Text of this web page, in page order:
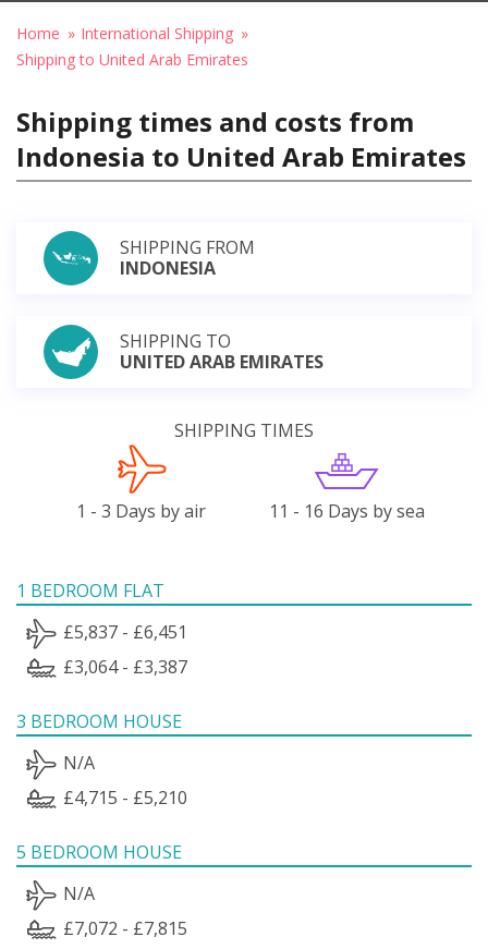
Home
International Shipping
Shipping to United Arab Emirates
Shipping times and costs from
Indonesia to United Arab Emirates
SHIPPING FROM
INDONESIA
SHIPPING TO
UNITED ARAB EMIRATES
SHIPPING TIMES
1 - 3 Days by air 11 - 16 Days by sea
1 BEDROOM FLAT
£5,837 - £6,451
£3,064 - £3,387
3 BEDROOM HOUSE
N/A
£4,715 - £5,210
5 BEDROOM HOUSE
N/A
£7,072 - £7,815